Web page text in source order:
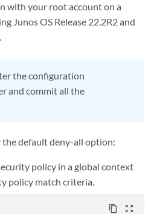
with your root account on a
Junos OS Release 22.2R2 and
the configuration
and commit all the
the default deny-all option:
policy in a global context
policy match criteria.
content_copy zoom_out_map